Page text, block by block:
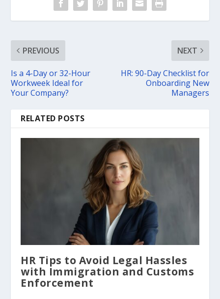
PREVIOUS
Is a 4-Day or 32-Hour
Workweek Ideal for
Your Company?
NEXT
HR: 90-Day Checklist for
Onboarding New
Managers
RELATED POSTS
HR Tips to Avoid Legal Hassles
with Immigration and Customs
Enforcement